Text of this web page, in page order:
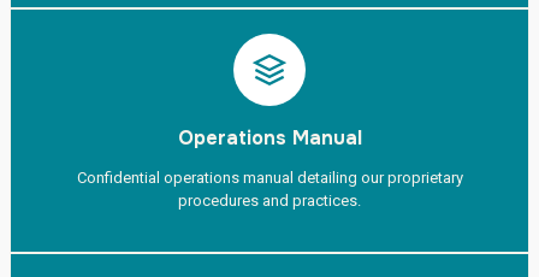
Operations Manual
Confidential operations manual detailing our proprietary
procedures and practices.